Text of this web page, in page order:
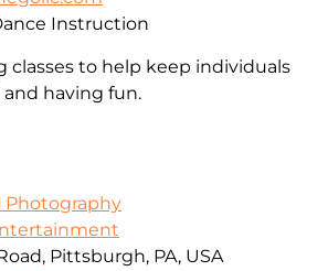
classes to help keep individuals
and having fun.
Instruction
Photography
Pittsburgh, PA, USA